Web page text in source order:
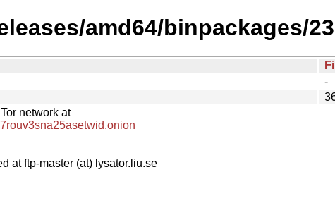
amd64/binpackages/
-
network at
at ftp-master (at) lysator.liu.se